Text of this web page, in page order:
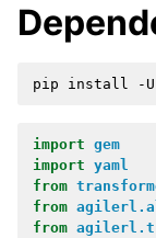
pip install -U
import gem
import yaml
from
from
from